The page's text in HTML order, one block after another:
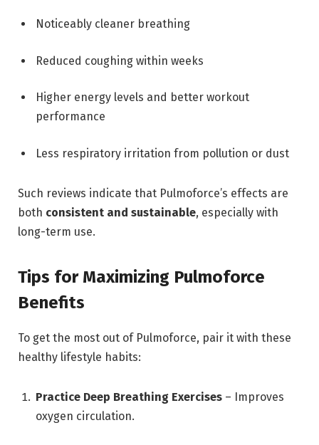
Noticeably cleaner breathing
Reduced coughing within weeks
Higher energy levels and better workout
performance
Less respiratory irritation from pollution or dust
Such reviews indicate that Pulmoforce’s effects are
both consistent and sustainable, especially with
long-term use.
Tips for Maximizing Pulmoforce
Benefits
To get the most out of Pulmoforce, pair it with these
healthy lifestyle habits:
Practice Deep Breathing Exercises – Improves
oxygen circulation.